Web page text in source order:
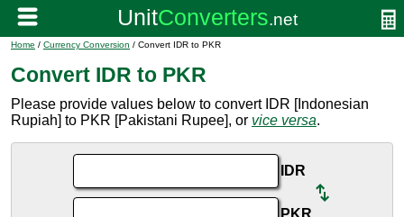
Home / Currency Conversion / Convert IDR to PKR
Convert IDR to PKR
Please provide values below to convert IDR [Indonesian
Rupiah] to PKR [Pakistani Rupee], or vice versa.
IDR
PKR